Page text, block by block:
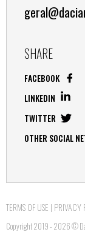
SHARE
FACEBOOK
LINKEDIN
TWITTER
OTHER SOCIAL
TERMS OF USE | PRIVACY
Copyright 2019 - 2026 ©